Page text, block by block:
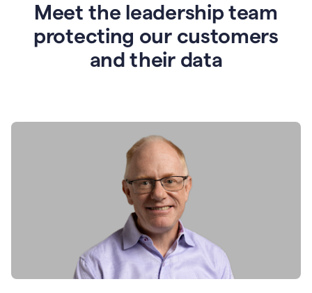
Meet the leadership team
protecting our customers
and their data